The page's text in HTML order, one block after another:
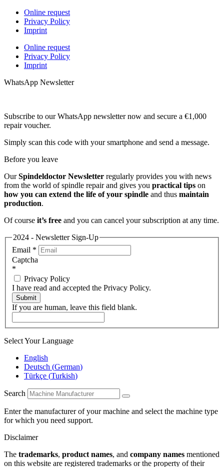
Online request
Privacy Policy
Imprint
Online request
Privacy Policy
Imprint
WhatsApp Newsletter
Subscribe to our WhatsApp newsletter now and secure a €1,000
repair voucher.
Simply scan this code with your smartphone and send a message.
Before you leave
OurSpindeldoctor Newsletter regularly provides you with news
from the world of spindle repair and gives you practical tips on
how you can extend the life of your spindle and thus maintain
production.
Of course it’s free and you can cancel your subscription at any time.
2024 - Newsletter Sign-Up
Email *
Captcha
*
Privacy Policy
I have read and accepted the Privacy Policy.
Submit
If you are human, leave this field blank.
Select Your Language
English
Deutsch (German)
Türkçe (Turkish)
Search
Enter the manufacturer of your machine and select the machine type
for which you need support.
Disclaimer
The trademarks, product names, and company names mentioned
on this website are registered trademarks or the property of their